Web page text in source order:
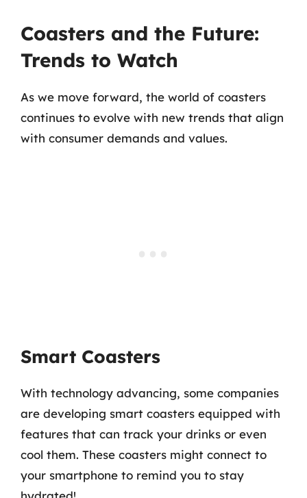
Coasters and the Future:
Trends to Watch
As we move forward, the world of coasters
continues to evolve with new trends that align
with consumer demands and values.
Smart Coasters
With technology advancing, some companies
are developing smart coasters equipped with
features that can track your drinks or even
cool them. These coasters might connect to
your smartphone to remind you to stay